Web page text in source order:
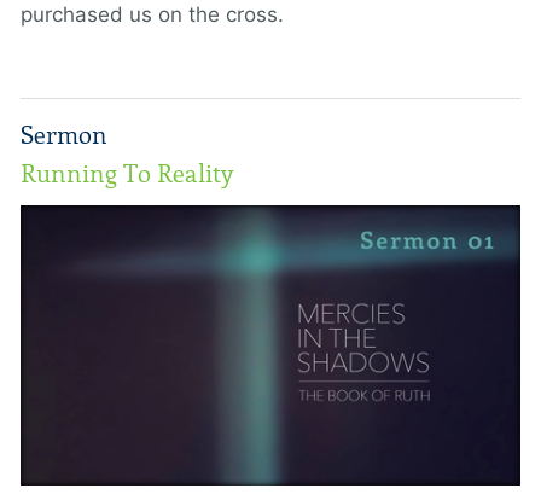
purchased us on the cross.
Sermon
Running To Reality